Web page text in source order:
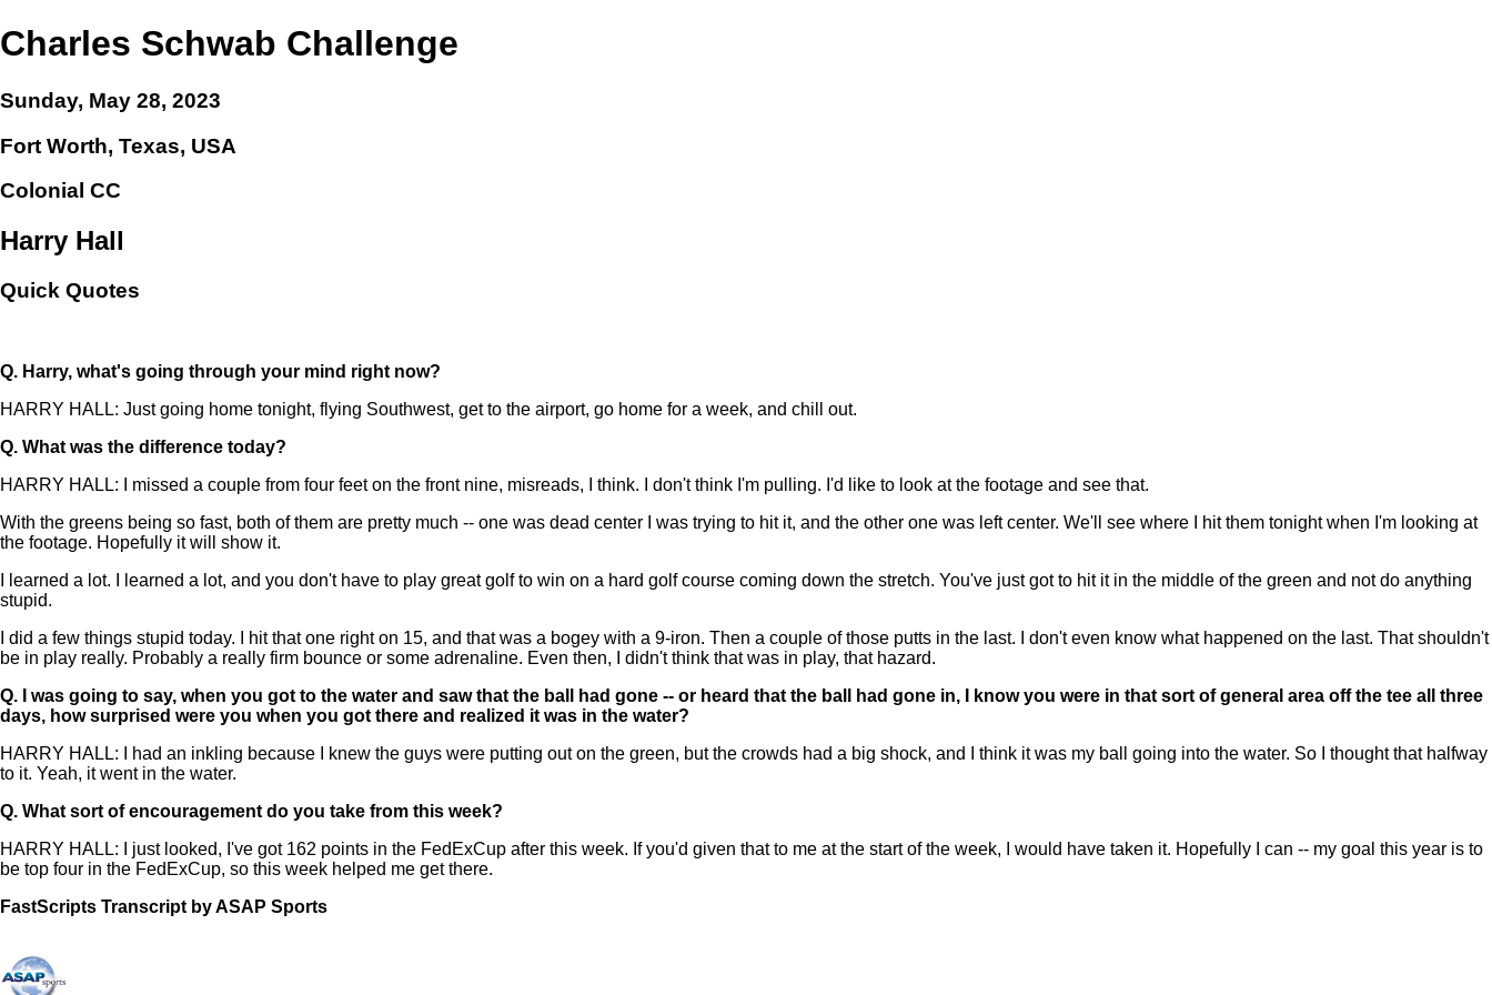
Charles Schwab Challenge
Sunday, May 28, 2023
Fort Worth, Texas, USA
Colonial CC
Harry Hall
Quick Quotes
Q. Harry, what's going through your mind right now?
HARRY HALL: Just going home tonight, flying Southwest, get to the airport, go home for a week, and chill out.
Q. What was the difference today?
HARRY HALL: I missed a couple from four feet on the front nine, misreads, I think. I don't think I'm pulling. I'd like to look at the footage and see that.
With the greens being so fast, both of them are pretty much -- one was dead center I was trying to hit it, and the other one was left center. We'll see where I hit them tonight when I'm looking at
the footage. Hopefully it will show it.
I learned a lot. I learned a lot, and you don't have to play great golf to win on a hard golf course coming down the stretch. You've just got to hit it in the middle of the green and not do anything
stupid.
I did a few things stupid today. I hit that one right on 15, and that was a bogey with a 9-iron. Then a couple of those putts in the last. I don't even know what happened on the last. That shouldn't
be in play really. Probably a really firm bounce or some adrenaline. Even then, I didn't think that was in play, that hazard.
Q.
I was going to say, when you got to the water and saw that the ball had gone -- or heard that the ball had gone in, I know you were in that sort of general area off the tee all three
days, how surprised were you when you got there and realized it was in the water?
HARRY HALL: I had an inkling because I knew the guys were putting out on the green, but the crowds had a big shock, and I think it was my ball going into the water. So I thought that halfway
to it. Yeah, it went in the water.
Q. What sort of encouragement do you take from this week?
HARRY HALL: I just looked, I've got 162 points in the FedExCup after this week. If you'd given that to me at the start of the week, I would have taken it. Hopefully I can -- my goal this year is to
be top four in the FedExCup, so this week helped me get there.
FastScripts Transcript by ASAP Sports